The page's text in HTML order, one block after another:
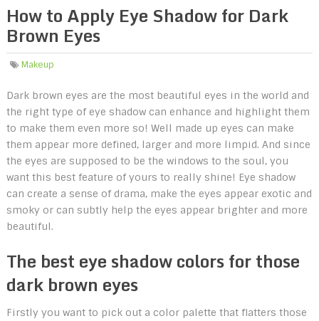
How to Apply Eye Shadow for Dark
Brown Eyes
Makeup
Dark brown eyes are the most beautiful eyes in the world and
the right type of eye shadow can enhance and highlight them
to make them even more so! Well made up eyes can make
them appear more defined, larger and more limpid. And since
the eyes are supposed to be the windows to the soul, you
want this best feature of yours to really shine! Eye shadow
can create a sense of drama, make the eyes appear exotic and
smoky or can subtly help the eyes appear brighter and more
beautiful.
The best eye shadow colors for those
dark brown eyes
Firstly you want to pick out a color palette that flatters those